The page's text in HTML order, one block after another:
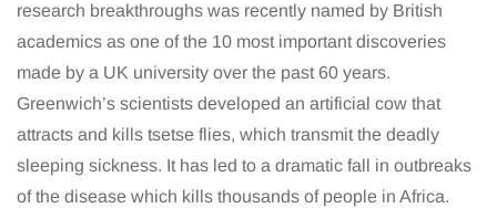
research breakthroughs was recently named by British
academics as one of the 10 most important discoveries
made by a UK university over the past 60 years.
Greenwich’s scientists developed an artificial cow that
attracts and kills tsetse flies, which transmit the deadly
sleeping sickness. It has led to a dramatic fall in outbreaks
of the disease which kills thousands of people in Africa.